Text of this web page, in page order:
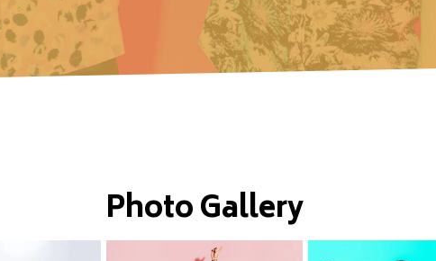
Here Comes Your Man
Photo Gallery